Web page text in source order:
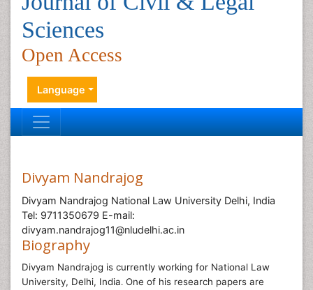
Sciences
Open Access
Language
Divyam Nandrajog
Divyam Nandrajog National Law University Delhi, India
Tel: 9711350679 E-mail:
divyam.nandrajog11@nludelhi.ac.in
Biography
Divyam Nandrajog is currently working for National Law
University, Delhi, India. One of his research papers are